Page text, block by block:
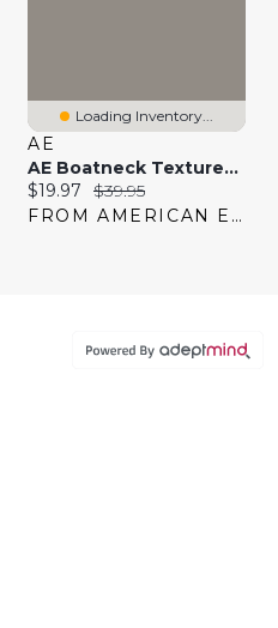
Loading Inventory...
AE
AE Boatneck Textured Tank Top
Current price:
$19.97 Original price:
$39.95
FROM AMERICAN EAGLE